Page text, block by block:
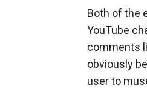
Both of the
YouTube
comments
obviously
user to